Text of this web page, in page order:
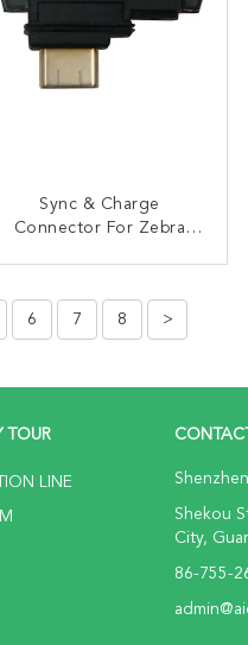
Sync & Charge
Connector For Zebra
6 7 8 >
TOUR
LINE
Shekou
City,
86-755-